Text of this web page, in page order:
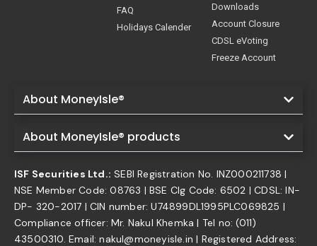
FAQ
Holidays Calender
Downloads
Account Closure
CDSL eVoting
Freeze Account
About MoneyIsle®
About MoneyIsle® products
ISF Securities Ltd.: SEBI Registration No. INZ000211738 |
NSE Member Code: 08763 | BSE Clg Code: 6502 | CDSL: IN-
DP- 320-2017 | CIN number: U74899DL1995PLC069825 |
Compliance officer: Mr. Nakul Khemka | Tel no: (011)
43500310. Email: nakul@moneyisle.in | Registered Address: